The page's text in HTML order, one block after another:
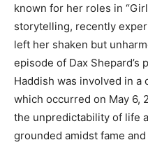
known for her roles in
storytelling, recently
left her shaken but
episode of Dax Shepard’s
Haddish was involved in a
which occurred on May 6,
the unpredictability of life
grounded amidst fame